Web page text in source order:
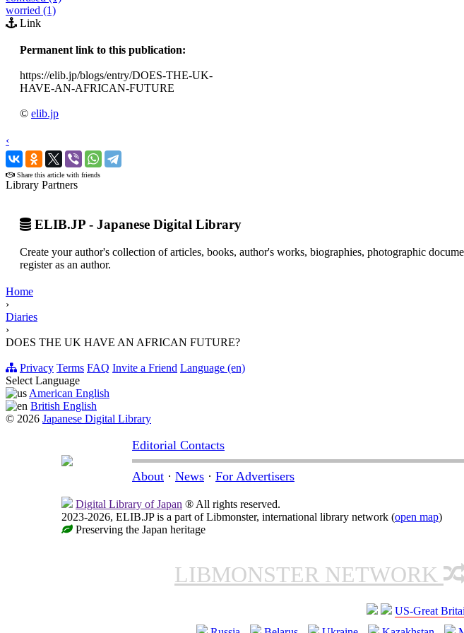
worried (1)
Link
Permanent link to this publication:
https://elib.jp/blogs/entry/DOES-THE-UK-
HAVE-AN-AFRICAN-FUTURE
© elib.jp
‹
›
Share this article with friends
Library Partners
ELIB.JP - Japanese Digital Library
Create your author's collection of articles, books, author's works, biographies, photographic
register as an author.
Home
›
Diaries
›
DOES THE UK HAVE AN AFRICAN FUTURE?
Privacy Terms FAQ Invite a Friend Language (en)
Select Language
American English
British English
© 2026 Japanese Digital Library
Editorial Contacts
About · News · For Advertisers
Digital Library of Japan ® All rights reserved.
2023-2026, ELIB.JP is a part of Libmonster, international library network (open map)
Preserving the Japan heritage
LIBMONSTER NETWORK
US-Great